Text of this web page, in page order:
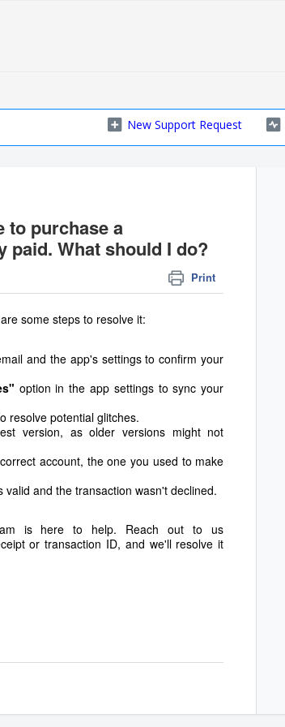
New Support Request
to purchase a
paid. What should I do?
Print
some steps to resolve it:
and the app's settings to confirm your
option in the app settings to sync your
resolve potential glitches.
version, as older versions might not
account, the one you used to make
and the transaction wasn't declined.
is here to help. Reach out to us
or transaction ID, and we'll resolve it